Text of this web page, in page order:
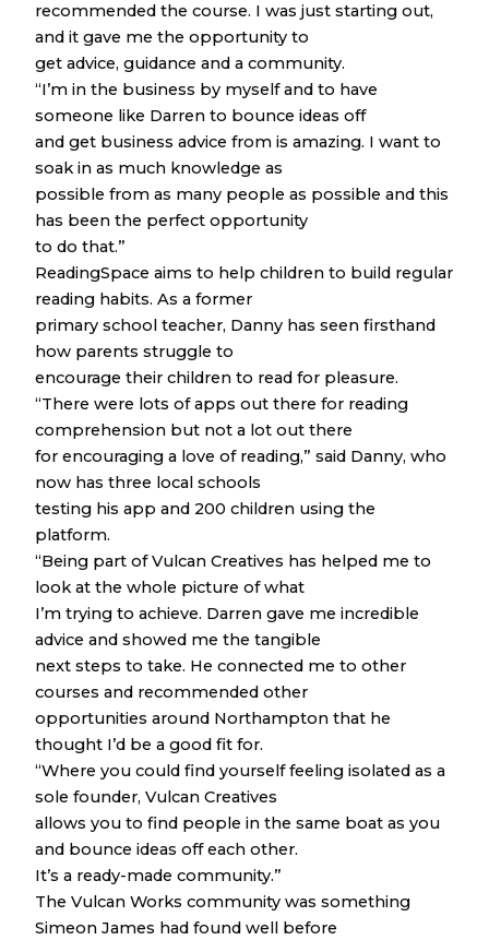
recommended the course. I was just starting out,
and it gave me the opportunity to
get advice, guidance and a community.
“I’m in the business by myself and to have
someone like Darren to bounce ideas off
and get business advice from is amazing. I want to
soak in as much knowledge as
possible from as many people as possible and this
has been the perfect opportunity
to do that.”
ReadingSpace aims to help children to build regular
reading habits. As a former
primary school teacher, Danny has seen firsthand
how parents struggle to
encourage their children to read for pleasure.
“There were lots of apps out there for reading
comprehension but not a lot out there
for encouraging a love of reading,” said Danny, who
now has three local schools
testing his app and 200 children using the
platform.
“Being part of Vulcan Creatives has helped me to
look at the whole picture of what
I’m trying to achieve. Darren gave me incredible
advice and showed me the tangible
next steps to take. He connected me to other
courses and recommended other
opportunities around Northampton that he
thought I’d be a good fit for.
“Where you could find yourself feeling isolated as a
sole founder, Vulcan Creatives
allows you to find people in the same boat as you
and bounce ideas off each other.
It’s a ready-made community.”
The Vulcan Works community was something
Simeon James had found well before